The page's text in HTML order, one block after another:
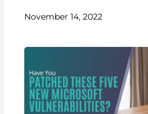
November 14, 2022